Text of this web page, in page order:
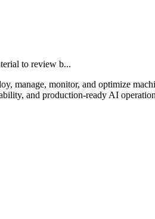
to review b...
manage, monitor, and optimize
and production-ready AI